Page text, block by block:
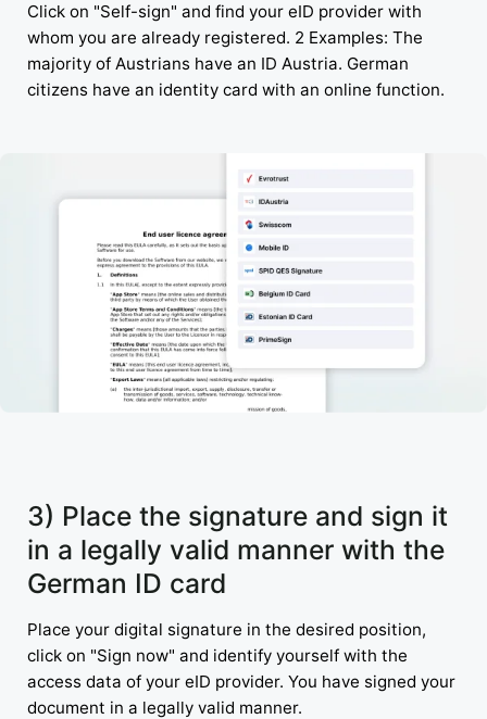
Click on "Self-sign" and find your eID provider with
whom you are already registered. 2 Examples: The
majority of Austrians have an ID Austria. German
citizens have an identity card with an online function.
3) Place the signature and sign it
in a legally valid manner with the
German ID card
Place your digital signature in the desired position,
click on "Sign now" and identify yourself with the
access data of your eID provider. You have signed your
document in a legally valid manner.